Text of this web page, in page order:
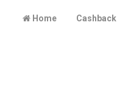
Home Cashback